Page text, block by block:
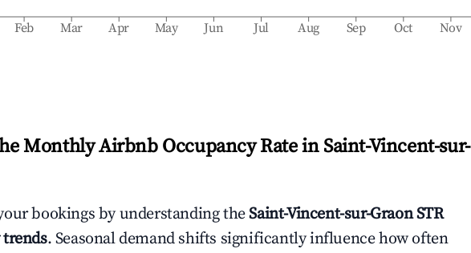
Feb Mar Apr May Jun Jul Aug Sep Oct Nov
Monthly Airbnb Occupancy Rate in Saint-Vincent-sur-
bookings by understanding theSaint-Vincent-sur-GraonSTR
. Seasonal demand shifts significantly influence how often